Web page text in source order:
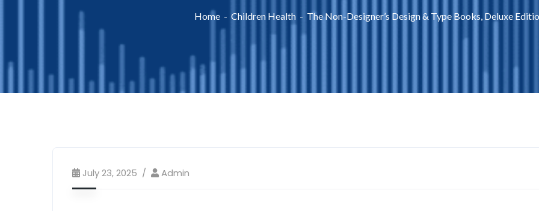
Home Children Health The Non-Designer’s Design & Type Books, Deluxe
July 23, 2025 Admin